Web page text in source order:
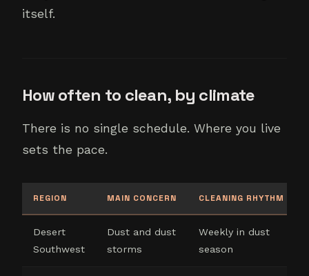
itself.
How often to clean, by climate
There is no single schedule. Where you live
sets the pace.
REGION MAIN CONCERN CLEANING RHYTHM
Desert
Southwest
Dust and dust
storms
Weekly in dust
season